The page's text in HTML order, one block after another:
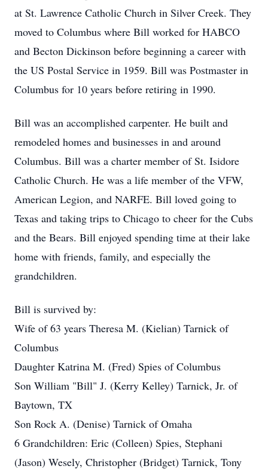
at St. Lawrence Catholic Church in Silver Creek. They
moved to Columbus where Bill worked for HABCO
and Becton Dickinson before beginning a career with
the US Postal Service in 1959. Bill was Postmaster in
Columbus for 10 years before retiring in 1990.
Bill was an accomplished carpenter. He built and
remodeled homes and businesses in and around
Columbus. Bill was a charter member of St. Isidore
Catholic Church. He was a life member of the VFW,
American Legion, and NARFE. Bill loved going to
Texas and taking trips to Chicago to cheer for the Cubs
and the Bears. Bill enjoyed spending time at their lake
home with friends, family, and especially the
grandchildren.
Bill is survived by:
Wife of 63 years Theresa M. (Kielian) Tarnick of
Columbus
Daughter Katrina M. (Fred) Spies of Columbus
Son William "Bill" J. (Kerry Kelley) Tarnick, Jr. of
Baytown, TX
Son Rock A. (Denise) Tarnick of Omaha
6 Grandchildren: Eric (Colleen) Spies, Stephani
(Jason) Wesely, Christopher (Bridget) Tarnick, Tony